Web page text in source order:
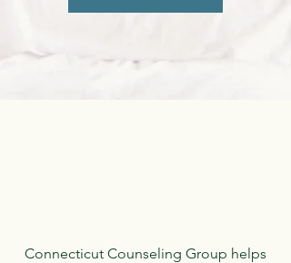
Connecticut Counseling Group helps